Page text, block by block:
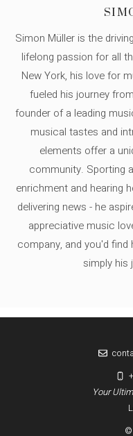
Simon Müller is the
lifelong passion for all
New York, his love for
fueled his journey
founder of a leading
musical tastes and
elements offer a
community. Sporting
enrichment and hearing
delivering news - he
appreciative music
company, and you'd
simply his
©
Your